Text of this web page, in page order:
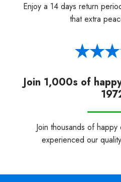
Enjoy a 14 days return
that extra
Join 1,000s of
Join thousands of
experienced our